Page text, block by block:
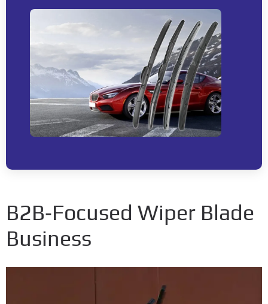
B2B‑Focused Wiper Blade
Business